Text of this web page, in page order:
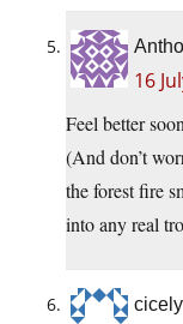
16
Feel better
(And don’t
the forest fire
into any real
cicely